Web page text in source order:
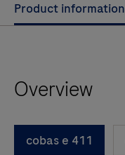
Use
left
arrow
to
scroll
Product information
Overview
cobas e 411